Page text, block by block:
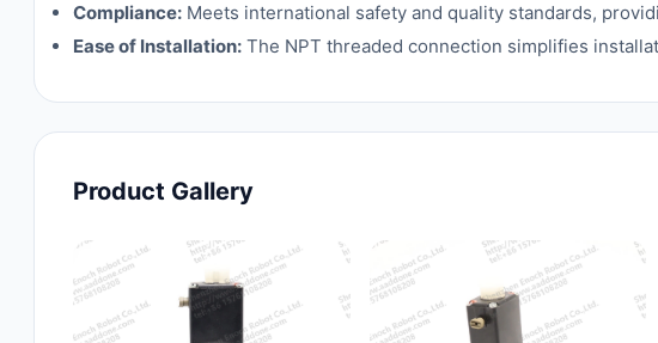
Compliance: Meets international safety and quality standards,
Ease of Installation: The NPT threaded connection simplifies
Product Gallery